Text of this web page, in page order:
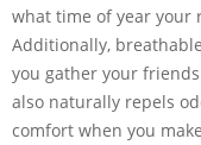
what time of year your
Additionally,
you gather your
also naturally repels
comfort when you